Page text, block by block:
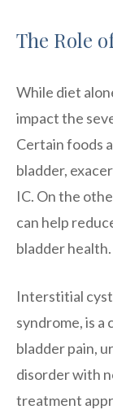
The Role
While diet
impact the
Certain foods
bladder,
IC. On the
can help
bladder health.
Interstitial
syndrome, is
bladder pain,
disorder with
treatment